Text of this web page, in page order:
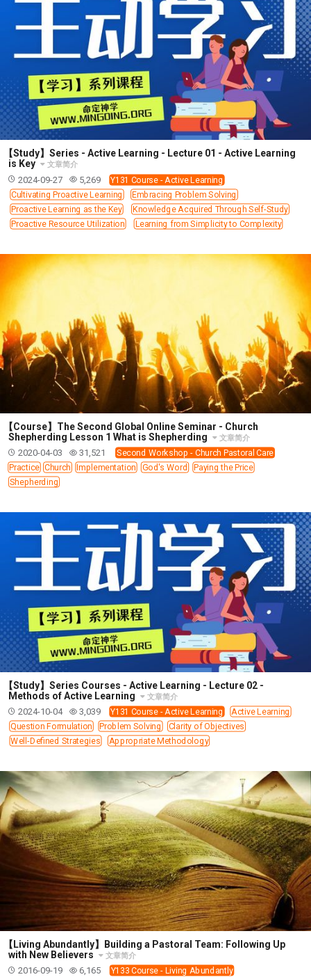
55 2 TIMOTHY
56 TITUS
57 PHILEMON
58 HEBREWS
59 JAMES
62 1 JOHN
64 3 JOHN
66 REVELATION
CHURCH
WARFARE
FAITH, HOPE, AND LOVE
STUDY
TIME MANAGEMENT AND STUDY METHODS
LOVE GOD
JOY
MANAGEMENT
FOUNDATION OF FAITH
MINGDING
BUILDING A GLORIOUS CHURCH
EXORCISM
KNOWING THE DEVIL'S SCHEMES
PEOPLE PLEASING TO GOD
NEW ERA CHRISTIAN TRANSFORMATION SEMINAR
GOD'S PRESENCE
FAITH
THE THEOLOGICAL SYSTEM OF APOSTLE PAUL
THE SPIRITUAL WORLD
WISDOM AND UNDERSTANDING
FREEDOM FROM BONDAGE
BREAKING WORLDLY VALUES
"HOW TO"
GOOD HABITS OF SPIRITUAL PEOPLE
OPENING THE WINDOWS OF HEAVENLY BLESSING
MIRACLE SERIES
001B COURSE - DEBUNKING MYTHS COURSE
004 COURSE - CHINESE MINGDING DOCTRINE
101 COURSE - FROM SEEKER TO BELIEVER
102 COURSE - INTERMEDIATE HEALING AND
103 COURSE - INTERMEDIATE BIBLE STUDY
201 COURSE - FROM BELIEVER TO DISCIPLE
301 COURSE - LEADERSHIP PRACTICAL COURSE
302 COURSE - WELCOMING NEWCOMERS
308 COURSE - PASTORAL THEORY FOUNDATION
TRAINING
Y131 COURSE - ACTIVE LEARNING
Y132 COURSE - CAREER PLANNING
Y134 COURSE - HANDS-ON LAB
Y135 COURSE - HOW TO BEHAVE
Y136 COURSE - HOW TO LEARN
FIRST SEMINAR - HEALING AND DELIVERANCE
FIRST SEMINAR - HOW TO READ THE BIBLE
FIRST SEMINAR - OBTAINING DESTINY TO BECOME
A BLESSING
FIRST SEMINAR - REVELATION OF THE VICTORIOUS
CHURCH
FIRST SEMINAR - CHURCH PASTORAL CARE
SECOND SEMINAR - HEALING AND DELIVERANCE
【Study】Series - Active Learning - Lecture 01 - Active Learning
is Key
文章简介
2024-09-27 5,269
Y131 Course - Active Learning
Cultivating Proactive Learning
Embracing Problem Solving
Proactive Learning as the Key
Knowledge Acquired Through Self-Study
Proactive Resource Utilization
Learning from Simplicity to Complexity
【Course】The Second Global Online Seminar - Church
Shepherding Lesson 1 What is Shepherding
文章简介
2020-04-03 31,521
Second Workshop - Church Pastoral Care
Practice Church Implementation God's Word
Paying the Price
Shepherding
【Study】Series Courses - Active Learning - Lecture 02 -
Methods of Active Learning
文章简介
2024-10-04 3,039 Y131 Course - Active Learning
Active Learning
Question Formulation
Problem Solving
Clarity of Objectives
Well-Defined Strategies
Appropriate Methodology
【Living Abundantly】Building a Pastoral Team: Following Up
with New Believers
文章简介
2016-09-19 6,165 Y133 Course - Living Abundantly